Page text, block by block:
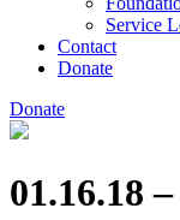
Service
Contact
Donate
Donate
01.16.18